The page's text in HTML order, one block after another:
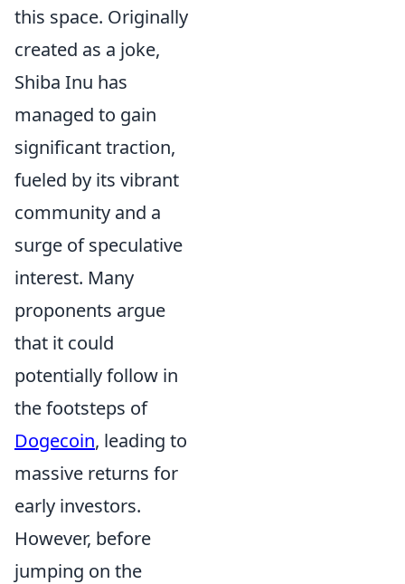
this space. Originally
created as a joke,
Shiba Inu has
managed to gain
significant traction,
fueled by its vibrant
community and a
surge of speculative
interest. Many
proponents argue
that it could
potentially follow in
the footsteps of
Dogecoin, leading to
massive returns for
early investors.
However, before
jumping on the